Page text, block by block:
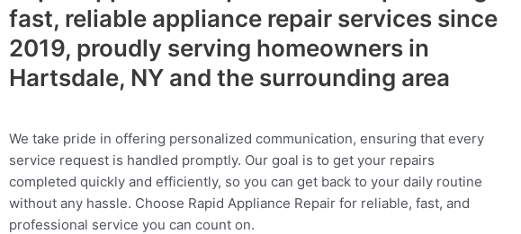
fast, reliable appliance repair services since
2019, proudly serving homeowners in
Hartsdale, NY and the surrounding area
We take pride in offering personalized communication, ensuring that every
service request is handled promptly. Our goal is to get your repairs
completed quickly and efficiently, so you can get back to your daily routine
without any hassle. Choose Rapid Appliance Repair for reliable, fast, and
professional service you can count on.